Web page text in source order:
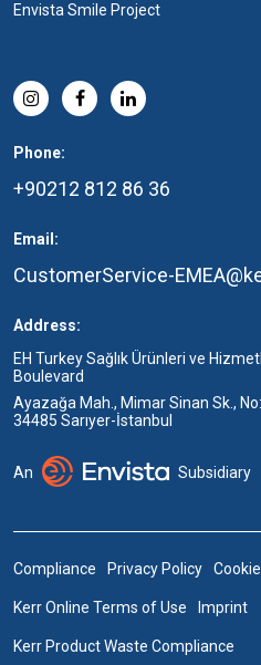
Envista Smile Project
Phone:
+90212 812 86 36
Email:
CustomerService-
Address:
EH Turkey Sağlık Ürünleri ve
Boulevard
Ayazağa Mah., Mimar Sinan Sk.,
34485 Sarıyer-İstanbul
An Subsidiary
Compliance Privacy Policy
Kerr Online Terms of Use Imprint
Kerr Product Waste Compliance